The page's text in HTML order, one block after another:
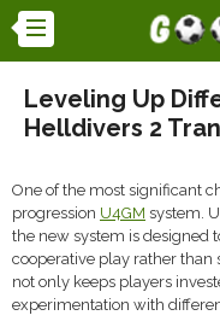
Leveling Up
Helldivers 2
One of the most significant
progression U4GM system.
the new system is designed
cooperative play rather
not only keeps players
experimentation with